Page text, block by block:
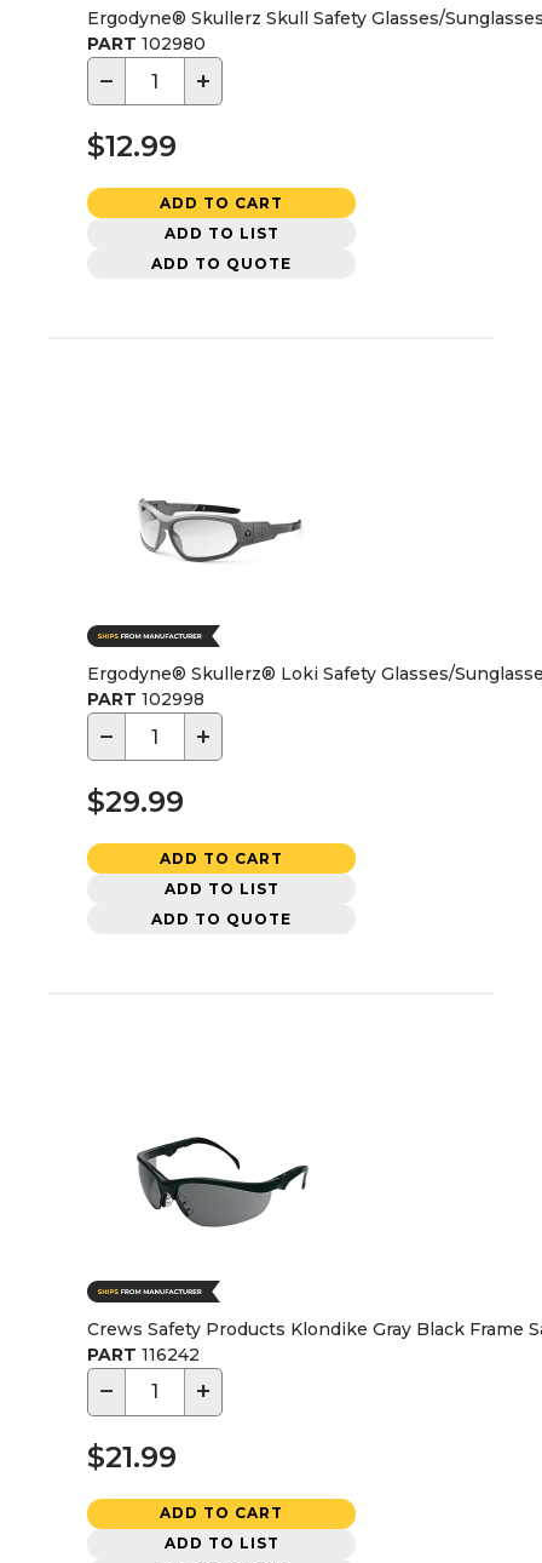
Ergodyne® Skullerz Skull Safety Glasses/
PART 102980
− +
$12.99
ADD TO CART
ADD TO LIST
ADD TO QUOTE
Ergodyne® Skullerz® Loki Safety Glasses/
PART 102998
− +
$29.99
ADD TO CART
ADD TO LIST
ADD TO QUOTE
Crews Safety Products Klondike Gray Black Frame
PART 116242
− +
$21.99
ADD TO CART
ADD TO LIST